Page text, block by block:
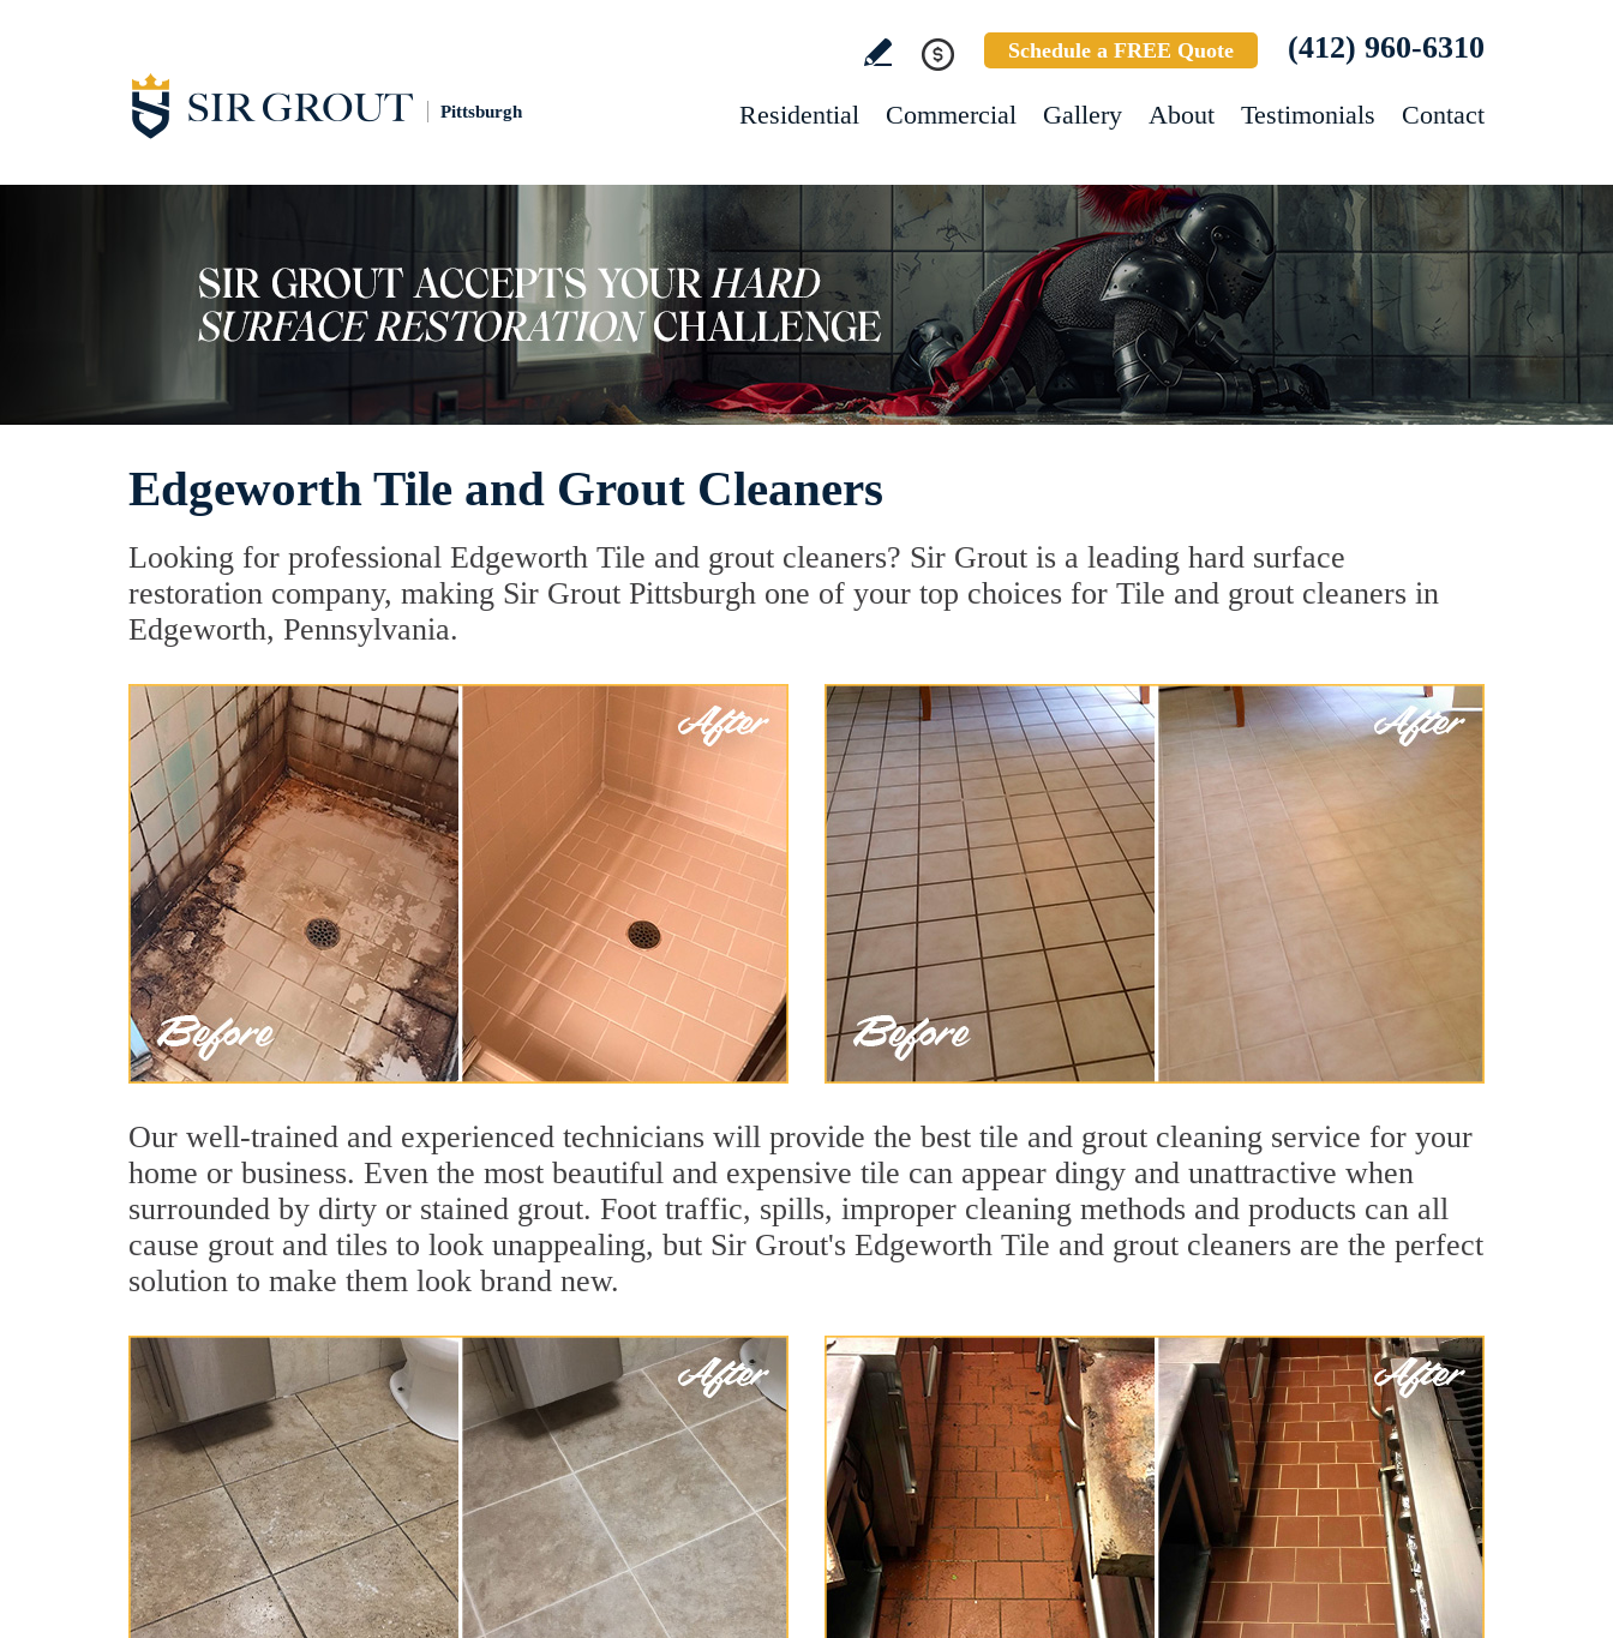
Pittsburgh
Schedule a FREE Quote (412) 960-6310
Residential Commercial Gallery About Testimonials Contact
Edgeworth Tile and Grout Cleaners
Looking for professional Edgeworth Tile and grout cleaners? Sir Grout is a leading hard surface
restoration company, making Sir Grout Pittsburgh one of your top choices for Tile and grout cleaners in
Edgeworth, Pennsylvania.
Our well-trained and experienced technicians will provide the best tile and grout cleaning service for your
home or business. Even the most beautiful and expensive tile can appear dingy and unattractive when
surrounded by dirty or stained grout. Foot traffic, spills, improper cleaning methods and products can all
cause grout and tiles to look unappealing, but Sir Grout's Edgeworth Tile and grout cleaners are the perfect
solution to make them look brand new.